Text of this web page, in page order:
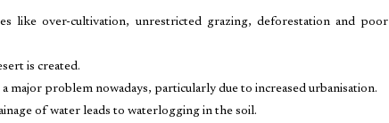
like over-cultivation, unrestricted grazing, deforestation and poor
is created.
major problem nowadays, particularly due to increased urbanisation.
of water leads to waterlogging in the soil.